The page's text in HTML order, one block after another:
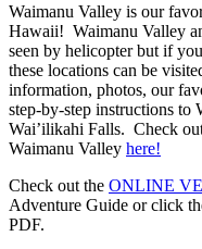
Waimanu Valley is our
Hawaii! Waimanu Valley
seen by helicopter but if
these locations can be
information, photos, our
step-by-step instructions to
Wai’ilikahi Falls. Check
Waimanu Valley here!
Check out the ONLINE
Adventure Guide or click
PDF.